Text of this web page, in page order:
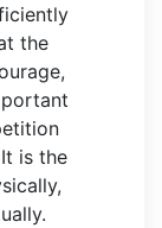
the
is the